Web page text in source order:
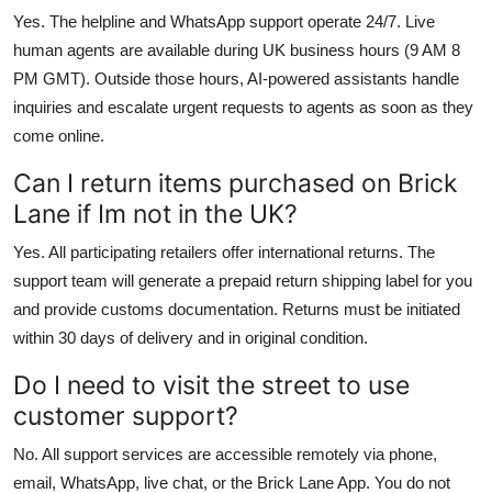
Yes. The helpline and WhatsApp support operate 24/7. Live
human agents are available during UK business hours (9 AM 8
PM GMT). Outside those hours, AI-powered assistants handle
inquiries and escalate urgent requests to agents as soon as they
come online.
Can I return items purchased on Brick
Lane if Im not in the UK?
Yes. All participating retailers offer international returns. The
support team will generate a prepaid return shipping label for you
and provide customs documentation. Returns must be initiated
within 30 days of delivery and in original condition.
Do I need to visit the street to use
customer support?
No. All support services are accessible remotely via phone,
email, WhatsApp, live chat, or the Brick Lane App. You do not